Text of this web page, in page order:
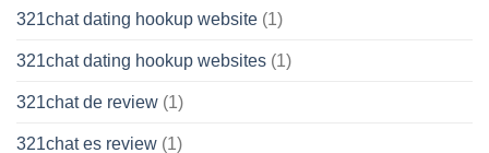
321chat dating hookup website (1)
321chat dating hookup websites (1)
321chat de review (1)
321chat es review (1)